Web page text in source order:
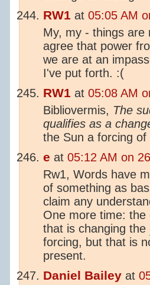
RW1 at 05:05 AM
My, my - things are
agree that power
we are at an
I've put forth. :(
RW1 at 05:08 AM
Bibliovermis, The
qualifies as a
the Sun a forcing
e at 05:12 AM on
Rw1, Words have
of something as
claim any
One more time: the
that is changing the
forcing, but that is
present.
Daniel Bailey at